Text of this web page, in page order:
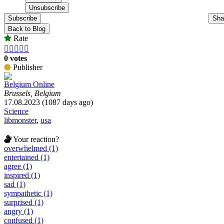
Subscribe
Back to Blog
Rate
    
0 votes
Publisher
Belgium Online
Brussels, Belgium
17.08.2023 (1087 days ago)
Science
libmonster, usa
Your reaction?
overwhelmed (1)
entertained (1)
agree (1)
inspired (1)
sad (1)
sympathetic (1)
surprised (1)
angry (1)
confused (1)